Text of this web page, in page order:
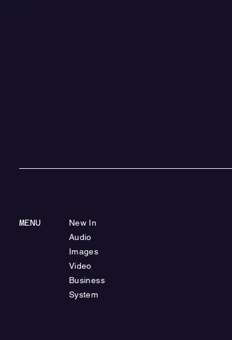
MENU
New In
Audio
Images
Video
Business
System